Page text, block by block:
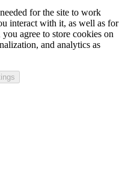
for the site to work
interact with it, as well as for
agree to store cookies on
and analytics as